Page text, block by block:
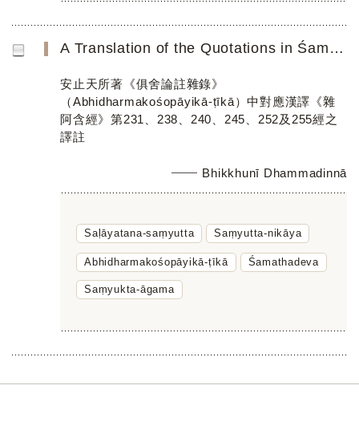
A Translation of the Quotations in Śamathadeva’s Abhidharmakośopāyikā-ṭīkā Parallel to Chinese Saṃyukta-ā...
安止天所著《俱舍論註雜錄》
（Abhidharmakośopāyikā-ṭīkā）中對應漢譯《雜
阿含經》第231、238、240、245、252及255經之
譯註
Bhikkhunī Dhammadinnā
Saḷāyatana-saṃyutta Saṃyutta-nikāya
Abhidharmakośopāyikā-ṭīkā Śamathadeva
Saṃyukta-āgama